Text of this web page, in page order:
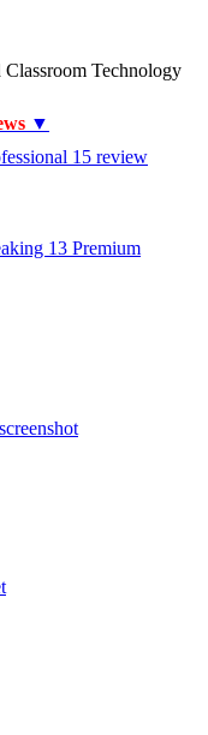
Technology
▼
15 review
13 Premium